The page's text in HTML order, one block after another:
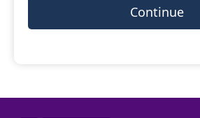
Continue